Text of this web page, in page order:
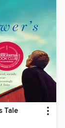
Tale